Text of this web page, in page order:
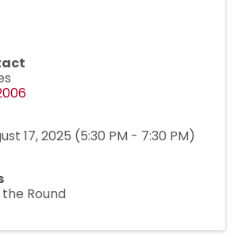
17, 2025 (5:30 PM - 7:30 PM)
Round